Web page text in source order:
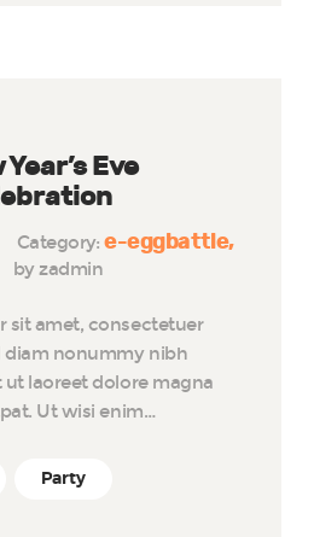
Eve
Category:e-eggbattle
by zadmin
sit amet, consectetuer
diam nonummy nibh
laoreet dolore magna
Ut wisi enim…
Party